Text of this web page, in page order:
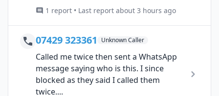
1 report • Last report about 3 hours ago
07429 323361 Unknown Caller
Called me twice then sent a WhatsApp
message saying who is this. I since
blocked as they said I called them
twice....